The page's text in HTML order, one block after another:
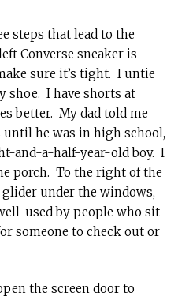
steps that lead to the
Converse sneaker is
sure it’s tight. I untie
shoe. I have shorts at
better. My dad told me
until he was in high school,
and-a-half-year-old boy. I
porch. To the right of the
under the windows,
used by people who sit
someone to check out or
the screen door to